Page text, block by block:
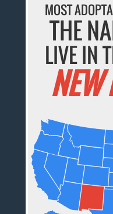
MOST
THE
LIVE IN
NEW